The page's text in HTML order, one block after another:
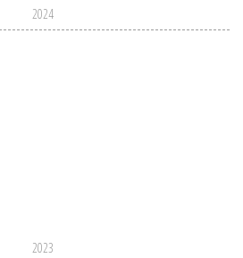
2024
2023